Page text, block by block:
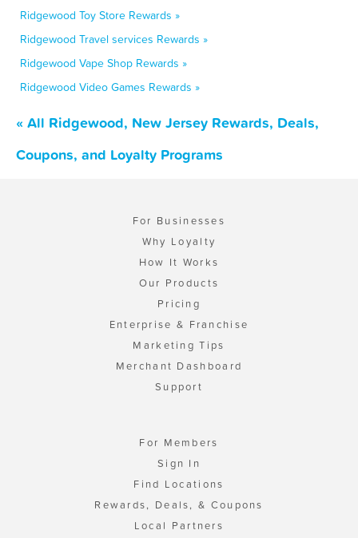
Ridgewood Toy Store Rewards »
Ridgewood Travel services Rewards »
Ridgewood Vape Shop Rewards »
Ridgewood Video Games Rewards »
« All Ridgewood, New Jersey Rewards, Deals,
Coupons, and Loyalty Programs
For Businesses
Why Loyalty
How It Works
Our Products
Pricing
Enterprise & Franchise
Marketing Tips
Merchant Dashboard
Support
For Members
Sign In
Find Locations
Rewards, Deals, & Coupons
Local Partners